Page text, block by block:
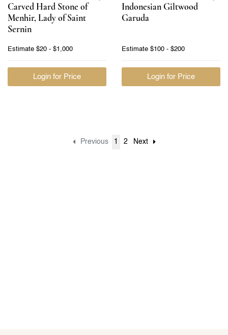
Carved Hard Stone of
Menhir, Lady of Saint
Sernin
Estimate $20 - $1,000
Login for Price
Indonesian Giltwood
Garuda
Estimate $100 - $200
Login for Price
Previous 1 2 Next